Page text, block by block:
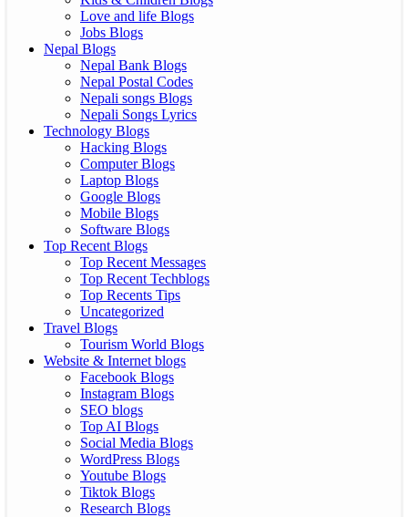
Love and life Blogs
Jobs Blogs
Nepal Blogs
Nepal Bank Blogs
Nepal Postal Codes
Nepali songs Blogs
Nepali Songs Lyrics
Technology Blogs
Hacking Blogs
Computer Blogs
Laptop Blogs
Google Blogs
Mobile Blogs
Software Blogs
Top Recent Blogs
Top Recent Messages
Top Recent Techblogs
Top Recents Tips
Uncategorized
Travel Blogs
Tourism World Blogs
Website & Internet blogs
Facebook Blogs
Instagram Blogs
SEO blogs
Top AI Blogs
Social Media Blogs
WordPress Blogs
Youtube Blogs
Tiktok Blogs
Research Blogs